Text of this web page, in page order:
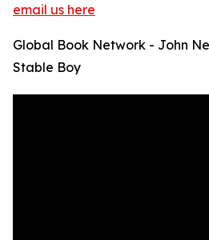
email us here
Global Book Network - John
Stable Boy